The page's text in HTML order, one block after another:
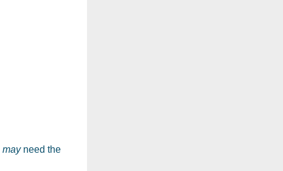
may need the